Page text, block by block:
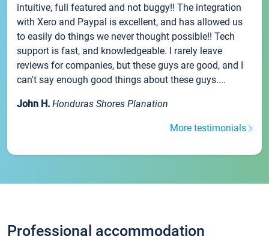
intuitive, full featured and not buggy!! The integration
with Xero and Paypal is excellent, and has allowed us
to easily do things we never thought possible!! Tech
support is fast, and knowledgeable. I rarely leave
reviews for companies, but these guys are good, and I
can't say enough good things about these guys....
John H. Honduras Shores Planation
More testimonials
Professional accommodation